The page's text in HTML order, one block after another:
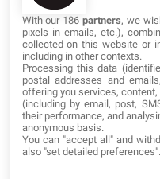
With our 186partners, we
pixels in emails, etc.),
collected on this website or
including in other contexts.
Processing this data
postal addresses and
offering you services,
(including by email, post,
their performance, and
anonymous basis.
You can "accept all" and
also "set detailed